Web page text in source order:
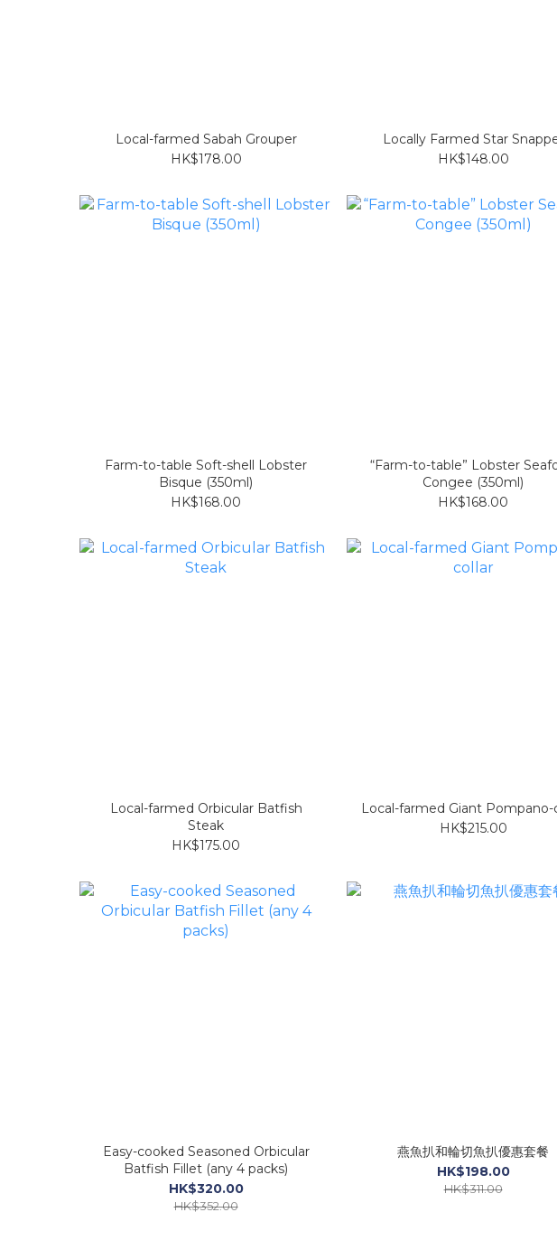
Local-farmed Sabah Grouper
HK$178.00
Locally Farmed Star
HK$148.00
Farm-to-table Soft-shell Lobster
Bisque (350ml)
HK$168.00
“Farm-to-table” Lobster
Congee (350ml)
HK$168.00
Local-farmed Orbicular Batfish
Steak
HK$175.00
Local-farmed Giant Pompano-
HK$215.00
Easy-cooked Seasoned Orbicular
Batfish Fillet (any 4 packs)
HK$320.00
HK$352.00
燕魚扒和輪切魚扒優惠套餐
HK$198.00
HK$311.00